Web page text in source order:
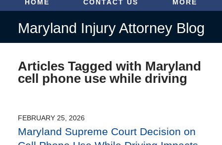
HOME CONTACT US MORE
Maryland Injury Attorney Blog
Articles Tagged with Maryland
cell phone use while driving
FEBRUARY 25, 2026
Maryland Supreme Court Decision on